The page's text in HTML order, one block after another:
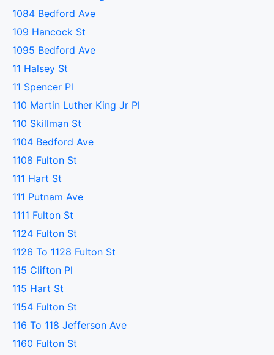
1084 Bedford Ave
109 Hancock St
1095 Bedford Ave
11 Halsey St
11 Spencer Pl
110 Martin Luther King Jr Pl
110 Skillman St
1104 Bedford Ave
1108 Fulton St
111 Hart St
111 Putnam Ave
1111 Fulton St
1124 Fulton St
1126 To 1128 Fulton St
115 Clifton Pl
115 Hart St
1154 Fulton St
116 To 118 Jefferson Ave
1160 Fulton St